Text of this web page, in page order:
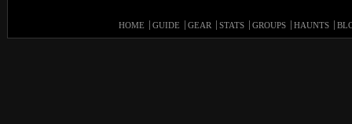
HOME GUIDE GEAR STATS GROUPS HAUNTS